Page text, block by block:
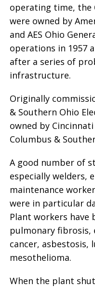
operating time, the
were owned by
and AES Ohio
operations in 1957
after a series of
infrastructure.
Originally
& Southern Ohio
owned by Cincinnati
Columbus &
A good number of
especially welders,
maintenance
were in particular
Plant workers have
pulmonary fibrosis,
cancer, asbestosis,
mesothelioma.
When the plant